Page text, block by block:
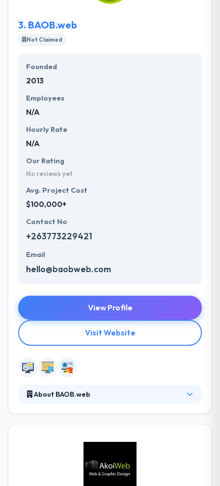
web development company.
3. BAOB.web
Not Claimed
Founded
2013
Employees
N/A
Hourly Rate
N/A
Our Rating
No reviews yet
Avg. Project Cost
$100,000+
Contact No
+263773229421
Email
hello@baobweb.com
View Profile
Visit Website
About BAOB.web
design and technical skills in-house which they use to
Their company helps clients to reach your website
for results or services apart from developing an